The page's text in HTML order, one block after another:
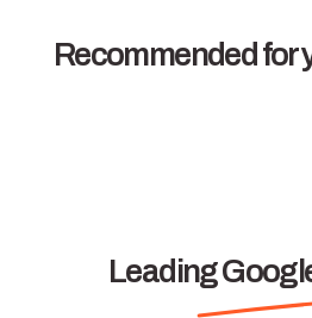
Recommended for
Leading